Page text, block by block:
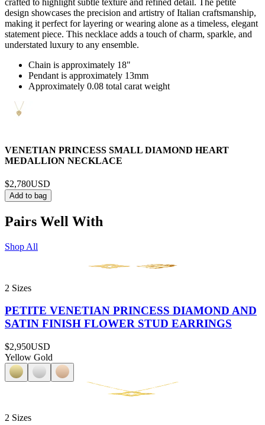
crafted to highlight subtle texture and refined detail. The petite
design showcases the precision and artistry of Italian craftsmanship,
making it perfect for layering or wearing alone as a timeless, elegant
statement piece. This necklace adds a touch of charm, sparkle, and
understated luxury to any ensemble.
Chain is approximately 18"
Pendant is approximately 13mm
Approximately 0.08 total carat weight
VENETIAN PRINCESS SMALL DIAMOND HEART
MEDALLION NECKLACE
$2,780USD
Add to bag
Pairs Well With
Shop All
2 Sizes
PETITE VENETIAN PRINCESS DIAMOND AND
SATIN FINISH FLOWER STUD EARRINGS
$2,950USD
Yellow Gold
2 Sizes